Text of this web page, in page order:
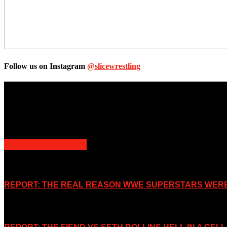
Follow us on Instagram @slicewrestling
REPORT: THE REAL REASON WWE SUPERSTARS